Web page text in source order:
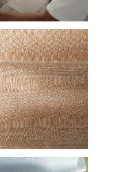
GROUP-